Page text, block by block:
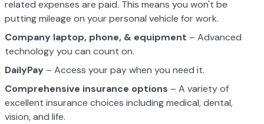
related expenses are paid. This means you won't be
putting mileage on your personal vehicle for work.
Company laptop, phone, & equipment – Advanced
technology you can count on.
DailyPay – Access your pay when you need it.
Comprehensive insurance options – A variety of
excellent insurance choices including medical, dental,
vision, and life.